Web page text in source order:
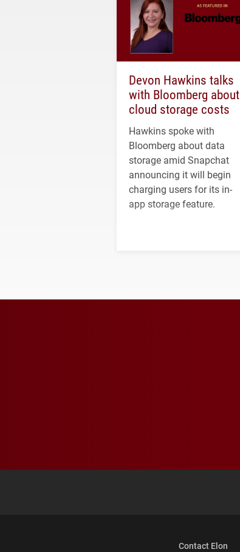
Devon Hawkins talks
with Bloomberg about
cloud storage costs
Hawkins spoke with
Bloomberg about data
storage amid Snapchat
announcing it will begin
charging users for its in-
app storage feature.
Contact Elon